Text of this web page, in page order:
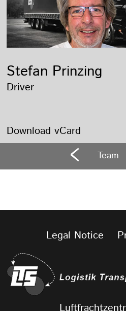
Stefan Prinzing
Driver
Download vCard
Team
Legal Notice